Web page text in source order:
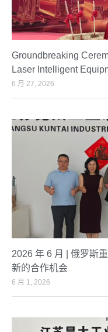
Groundbreaking
Laser Intelligent
6 月 27, 2026
2026 年 6 月 | 俄罗斯
新的合作机会
6 月 1, 2026